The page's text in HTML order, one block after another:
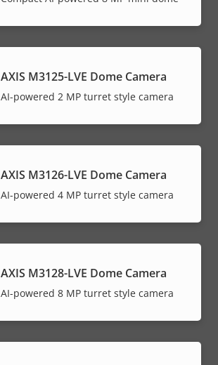
AXIS M3125-LVE Dome Camera
AI-powered 2 MP turret style camera
AXIS M3126-LVE Dome Camera
AI-powered 4 MP turret style camera
AXIS M3128-LVE Dome Camera
AI-powered 8 MP turret style camera